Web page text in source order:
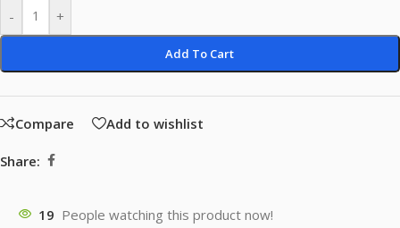
- +
Add To Cart
Compare Add to wishlist
Share:
19 People watching this product now!